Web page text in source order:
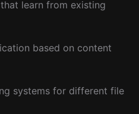
learn from existing
based on content
systems for different file